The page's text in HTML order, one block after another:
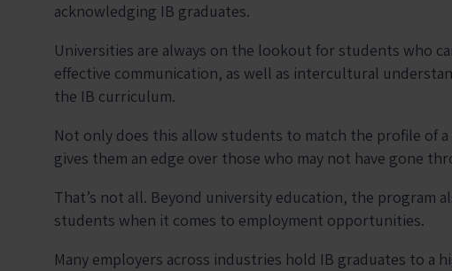
acknowledging IB graduates.
Universities are always on the lookout for students who
effective communication, as well as intercultural
the IB curriculum.
Not only does this allow students to match the profile of
gives them an edge over those who may not have gone
That’s not all. Beyond university education, the program
students when it comes to employment opportunities.
Many employers across industries hold IB graduates to a